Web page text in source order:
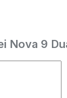
Nova 9